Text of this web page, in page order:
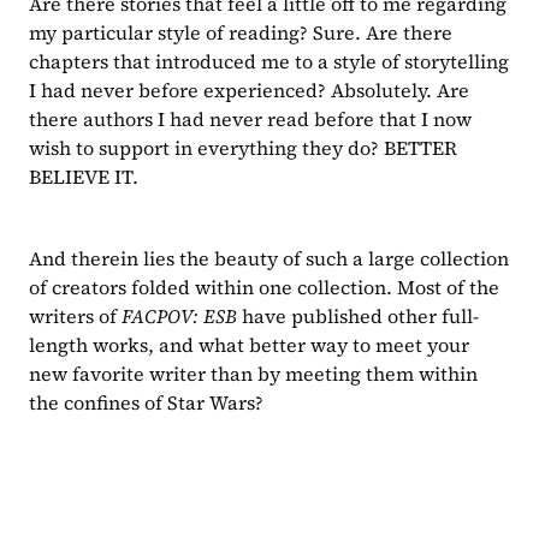
my particular style of reading? Sure. Are there
chapters that introduced me to a style of storytelling
I had never before experienced? Absolutely. Are
there authors I had never read before that I now
wish to support in everything they do? BETTER
BELIEVE IT.
And therein lies the beauty of such a large collection
of creators folded within one collection. Most of the
writers of FACPOV: ESB have published other full-
length works, and what better way to meet your
new favorite writer than by meeting them within
the confines of Star Wars?